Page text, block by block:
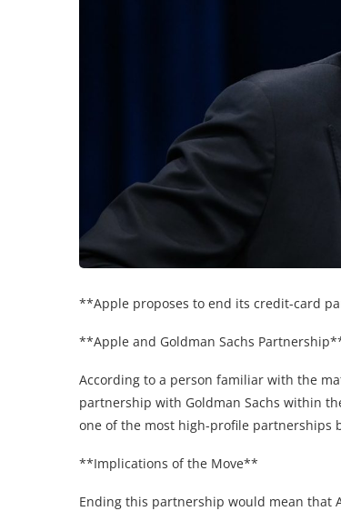
**Apple proposes to end its credit-card
**Apple and Goldman Sachs
According to a person familiar with the
partnership with Goldman Sachs within
one of the most high-profile partnerships
**Implications of the Move**
Ending this partnership would mean that